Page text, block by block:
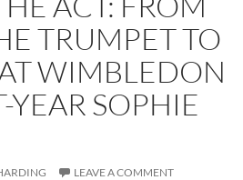
TRUMPET TO
WIMBLEDON
YEAR SOPHIE
LEAVE A COMMENT